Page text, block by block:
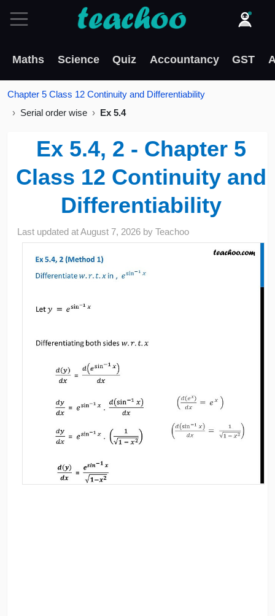
Maths Science Quiz Accountancy GST
Chapter 5 Class 12 Continuity and Differentiability
Serial order wise
Ex 5.4
Ex 5.4, 2 - Chapter 5
Class 12 Continuity and
Differentiability
Last updated atAugust 7, 2026 byTeachoo